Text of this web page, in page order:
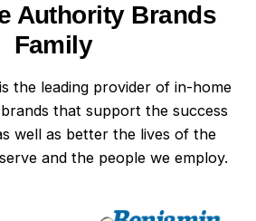
Authority Brands
Family
the leading provider of in-home
that support the success
well as better the lives of the
and the people we employ.